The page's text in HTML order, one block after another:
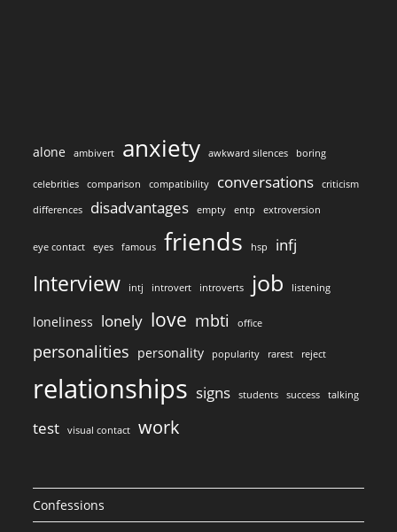
alone ambivert anxiety awkward silences boring
celebrities comparison compatibility conversations criticism
differences disadvantages empty entp extroversion
eye contact eyes famous friends hsp infj
Interview intj introvert introverts job listening
loneliness lonely love mbti office
personalities personality popularity rarest reject
relationships signs students success talking
test visual contact work
Confessions